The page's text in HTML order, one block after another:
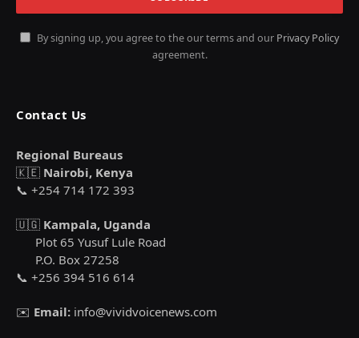
By signing up, you agree to the our terms and our Privacy Policy
agreement.
Contact Us
Regional Bureaus
🇰🇪 Nairobi, Kenya
📞 +254 714 172 393
🇺🇬 Kampala, Uganda
Plot 65 Yusuf Lule Road
P.O. Box 27258
📞 +256 394 516 614
✉️ Email: info@vividvoicenews.com